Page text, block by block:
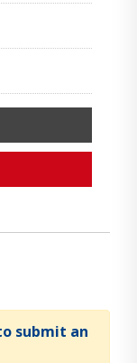
submit an